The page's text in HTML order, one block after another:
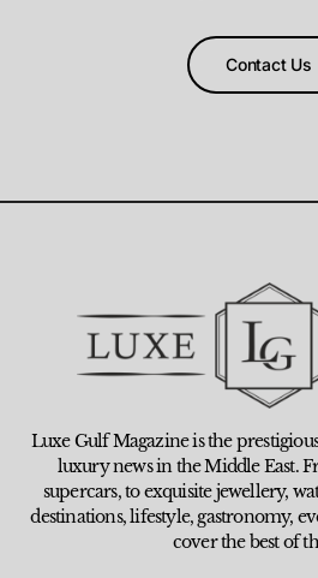
Contact Us
Luxe Gulf Magazine is the
luxury news in the Middle East.
supercars, to exquisite jewellery,
destinations, lifestyle, gastronomy,
cover the best of